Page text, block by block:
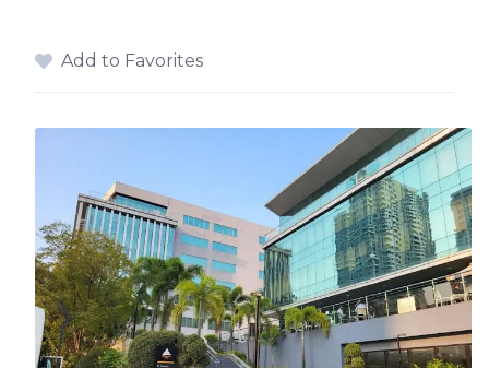
Add to Favorites